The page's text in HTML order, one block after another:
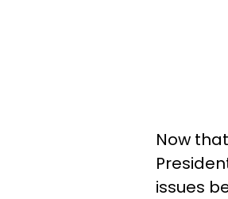
Now
issues